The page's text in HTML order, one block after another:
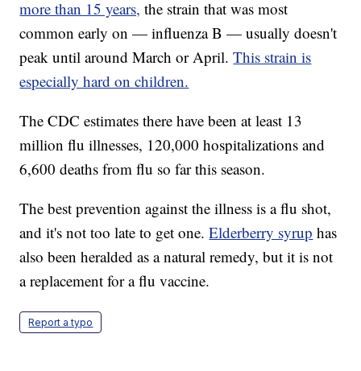
more than 15 years, the strain that was most
common early on — influenza B — usually doesn't
peak until around March or April.This strain is
especially hard on children.
The CDC estimates there have been at least 13
million flu illnesses, 120,000 hospitalizations and
6,600 deaths from flu so far this season.
The best prevention against the illness is a flu shot,
and it's not too late to get one.Elderberry syrup has
also been heralded as a natural remedy, but it is not
a replacement for a flu vaccine.
Report a typo